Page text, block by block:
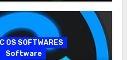
OS SOFTWARES
Software